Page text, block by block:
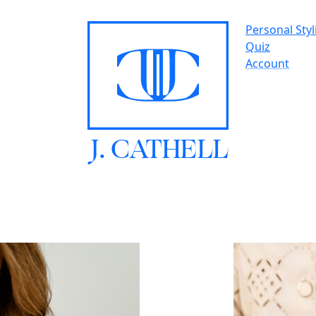
Personal
Quiz
Account
J.CATHELL